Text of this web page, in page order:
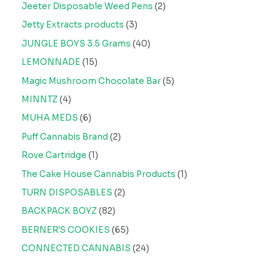
Jeeter Disposable Weed Pens 2
Jetty Extracts products 3
JUNGLE BOYS 3.5 Grams 40
LEMONNADE 15
Magic Mushroom Chocolate Bar 5
MINNTZ 4
MUHA MEDS 6
Puff Cannabis Brand 2
Rove Cartridge 1
The Cake House Cannabis Products 1
TURN DISPOSABLES 2
BACKPACK BOYZ 82
BERNER'S COOKIES 65
CONNECTED CANNABIS 24